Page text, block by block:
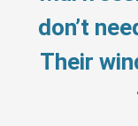
don’t
Their